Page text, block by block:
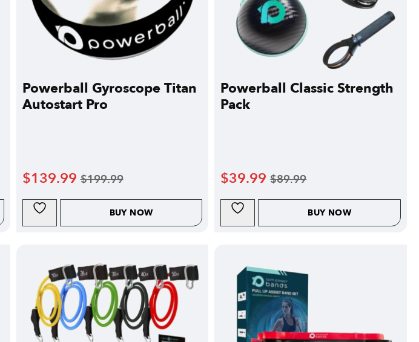
Powerball Gyroscope Titan
Autostart Pro
$139.99 $199.99
BUY NOW
Powerball Classic Strength
Pack
$39.99 $89.99
BUY NOW